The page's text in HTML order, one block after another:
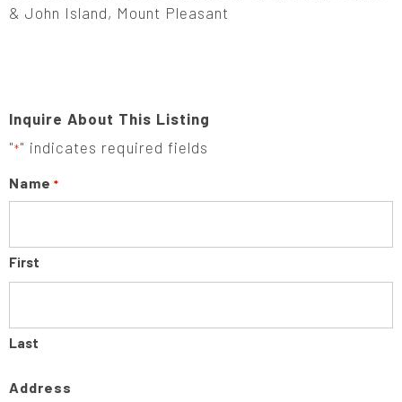
& John Island, Mount Pleasant
Inquire About This Listing
"*" indicates required fields
Name *
First
Last
Address